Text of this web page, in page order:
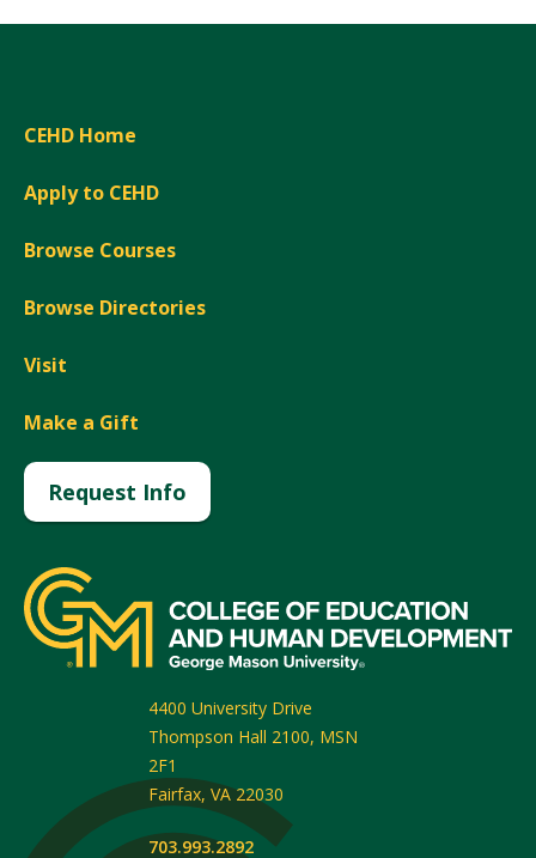
CEHD Home
Apply to CEHD
Browse Courses
Browse Directories
Visit
Make a Gift
Request Info
4400 University Drive
Thompson Hall 2100, MSN
2F1
Fairfax, VA 22030
703.993.2892